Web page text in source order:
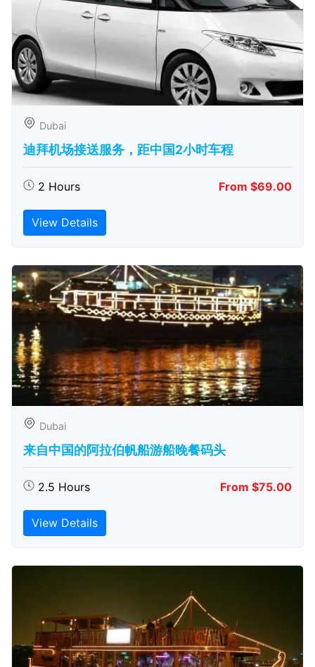
Dubai
迪拜机场接送服务，距中国2小时车程
2 Hours From $69.00
View Details
Dubai
来自中国的阿拉伯帆船游船晚餐码头
2.5 Hours From $75.00
View Details